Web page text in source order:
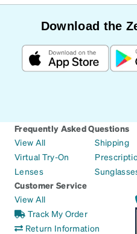
Download the
Frequently Asked Questions
View All
Virtual Try-On
Lenses
Shipping
Customer Service
View All
Track My Order
Return Information